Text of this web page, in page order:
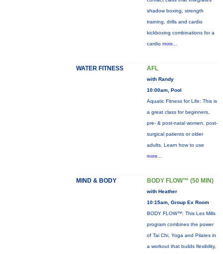
shadow boxing, strength
training, drills and cardio
kickboxing combinations for a
cardio more...
WATER FITNESS AFL
with Randy
10:00am, Pool
Aquatic Fitness for Life: This is
a great class for beginners,
pre- & post-natal women, post-
surgical patients or older
adults. Learn how to use
more...
MIND & BODY BODY FLOW™ (50 MIN)
with Heather
10:15am, Group Ex Room
BODY FLOW™: This Les Mills
program combines the power
of Tai Chi, Yoga and Pilates in
a workout that builds flexibility,